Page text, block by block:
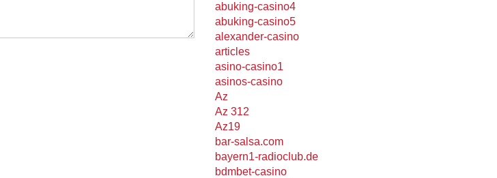
abuking-casino4
abuking-casino5
alexander-casino
articles
asino-casino1
asinos-casino
Az
Az 312
Az19
bar-salsa.com
bayern1-radioclub.de
bdmbet-casino